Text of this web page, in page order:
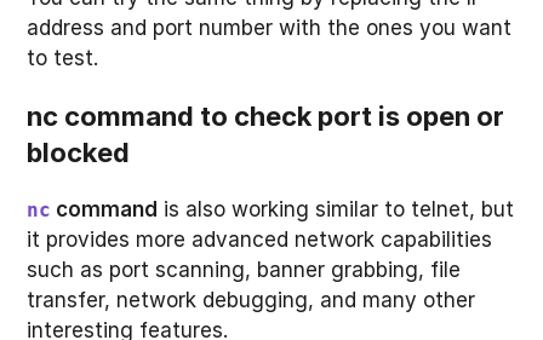
address and port number with the ones you want
to test.
nc command to check port is open or
blocked
nc command is also working similar to telnet, but
it provides more advanced network capabilities
such as port scanning, banner grabbing, file
transfer, network debugging, and many other
interesting features.